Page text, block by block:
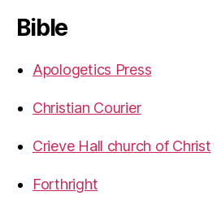
Bible
Apologetics Press
Christian Courier
Crieve Hall church of Christ
Forthright